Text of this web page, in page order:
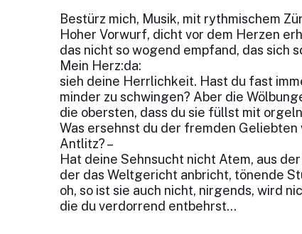
Bestürz mich, Musik, mit rythmischem
Hoher Vorwurf, dicht vor dem Herzen
das nicht so wogend empfand, das sich
Mein Herz:da:
sieh deine Herrlichkeit. Hast du fast
minder zu schwingen? Aber die
die obersten, dass du sie füllst mit
Was ersehnst du der fremden Geliebten
Antlitz? –
Hat deine Sehnsucht nicht Atem, aus
der das Weltgericht anbricht, tönende
oh, so ist sie auch nicht, nirgends, wird
die du verdorrend entbehrst…